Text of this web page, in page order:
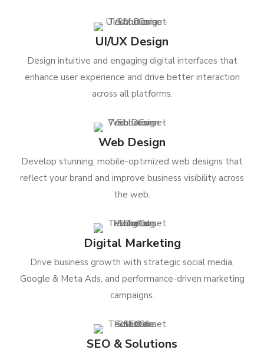
UI/UX Design
Design intuitive and engaging digital interfaces that
enhance user experience and drive better interaction
across all platforms.
Web Design
Develop stunning, mobile-optimized web designs that
reflect your brand and improve business visibility across
the web.
Digital Marketing
Drive business growth with strategic social media,
Google & Meta Ads, and performance-driven marketing
campaigns.
SEO & Solutions